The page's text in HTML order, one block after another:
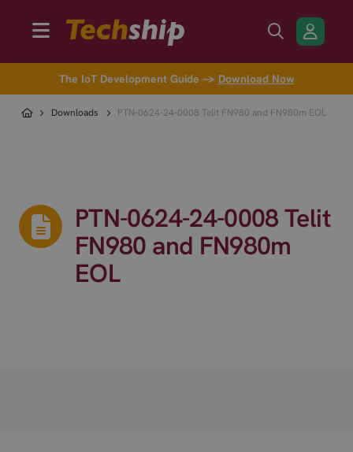
The IoT Development Guide → Download Now
Downloads PTN-0624-24-0008 Telit FN980 and FN980m EOL
PTN-0624-24-0008 Telit
FN980 and FN980m
EOL